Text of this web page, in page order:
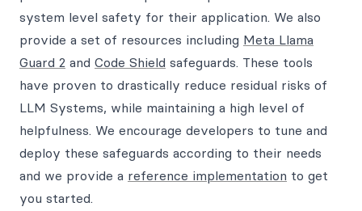
system level safety for their application. We also
provide a set of resources including Meta Llama
Guard 2 and Code Shield safeguards. These tools
have proven to drastically reduce residual risks of
LLM Systems, while maintaining a high level of
helpfulness. We encourage developers to tune and
deploy these safeguards according to their needs
and we provide a reference implementation to get
you started.